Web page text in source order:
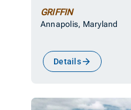
GRIFFIN
Annapolis, Maryland
Details